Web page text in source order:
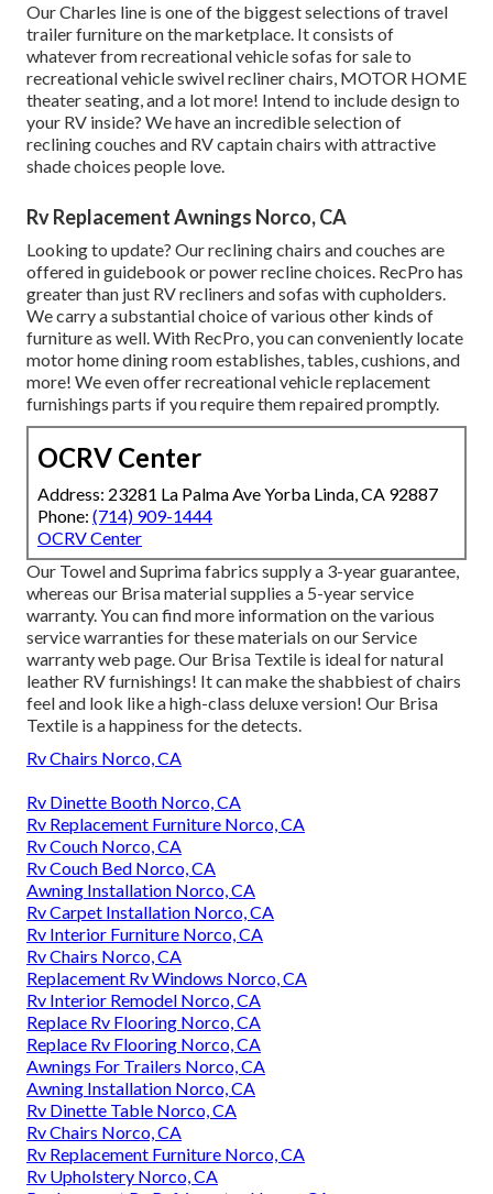
Our Charles line is one of the biggest selections of travel
trailer furniture on the marketplace. It consists of
whatever from recreational vehicle sofas for sale to
recreational vehicle swivel recliner chairs, MOTOR HOME
theater seating, and a lot more! Intend to include design to
your RV inside? We have an incredible selection of
recliningcouches and RV captain chairs with attractive
shade choices people love.
Rv Replacement Awnings Norco, CA
Looking to update? Our reclining chairs and couches are
offered in guidebook or power recline choices. RecPro has
greater than just RV recliners and sofas with cupholders.
We carry a substantial choice of various other kinds of
furniture as well. With RecPro, you can conveniently locate
motor home dining room establishes, tables, cushions, and
more! We even offerrecreational vehicle replacement
furnishings parts if you require them repaired promptly.
OCRV Center
Address: 23281 La Palma Ave Yorba Linda, CA 92887
Phone: (714) 909-1444
OCRV Center
Our Towel and Suprima fabrics supply a 3-year guarantee,
whereas our Brisa material supplies a 5-year service
warranty. You can find more information on the various
service warranties for these materials on ourService
warranty web page. Our Brisa Textile is ideal for natural
leather RV furnishings! It can make the shabbiest of chairs
feel and look like a high-class deluxe version! Our Brisa
Textile is a happiness for the detects.
Rv Chairs Norco, CA
Rv Dinette Booth Norco, CA
Rv Replacement Furniture Norco, CA
Rv Couch Norco, CA
Rv Couch Bed Norco, CA
Awning Installation Norco, CA
Rv Carpet Installation Norco, CA
Rv Interior Furniture Norco, CA
Rv Chairs Norco, CA
Replacement Rv Windows Norco, CA
Rv Interior Remodel Norco, CA
Replace Rv Flooring Norco, CA
Replace Rv Flooring Norco, CA
Awnings For Trailers Norco, CA
Awning Installation Norco, CA
Rv Dinette Table Norco, CA
Rv Chairs Norco, CA
Rv Replacement Furniture Norco, CA
Rv Upholstery Norco, CA